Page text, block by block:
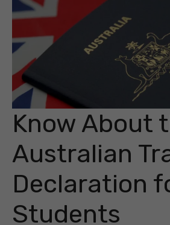
Know About
Australian
Declaration
Students